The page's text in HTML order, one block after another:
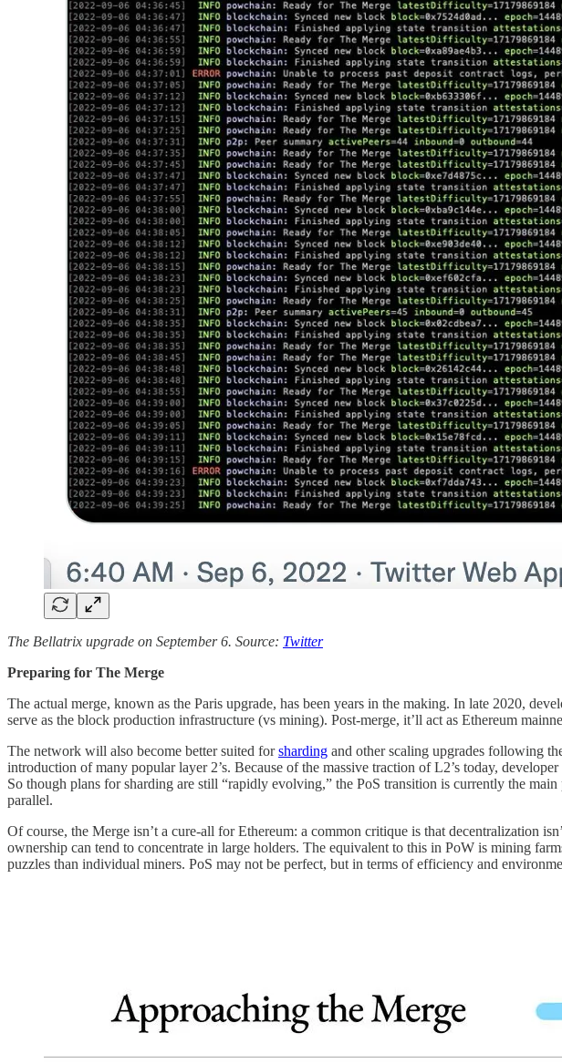
The Bellatrix upgrade on September 6. Source: Twitter
Preparing for The Merge
The actual merge, known as the Paris upgrade, has been years in the making. In late 2020,
serve as the block production infrastructure (vs mining). Post-merge, it’ll act as Ethereum
The network will also become better suited forsharding and other scaling upgrades following
introduction of many popular layer 2’s. Because of the massive traction of L2’s today,
So though plans for sharding are still “rapidly evolving,” the PoS transition is currently the
parallel.
Of course, the Merge isn’t a cure-all for Ethereum: a common critique is that decentralization
ownership can tend to concentrate in large holders. The equivalent to this in PoW is mining
puzzles than individual miners. PoS may not be perfect, but in terms of efficiency and